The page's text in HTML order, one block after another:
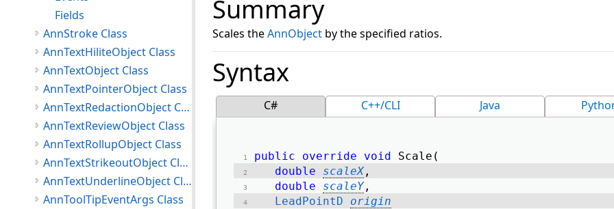
Summary
Scales theAnnObject by the specified ratios.
Syntax
C# C++/CLI Java
public override void Scale(
double
scaleX,
double
scaleY,
LeadPointD
origin
Fields
AnnStroke Class
AnnTextHiliteObject Class
AnnTextObject Class
AnnTextPointerObject Class
AnnTextRedactionObject Class
AnnTextReviewObject Class
AnnTextRollupObject Class
AnnTextStrikeoutObject Class
AnnTextUnderlineObject Class
AnnToolTipEventArgs Class